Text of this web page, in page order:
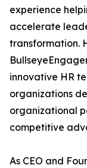
experience
accelerate
transformation.
innovative HR
organizations
organizational
competitive
As CEO and